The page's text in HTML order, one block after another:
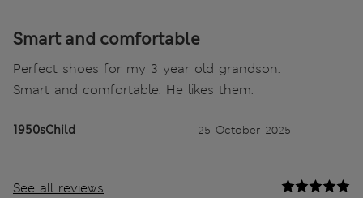
Smart and comfortable
Perfect shoes for my 3 year old grandson.
Smart and comfortable. He likes them.
1950sChild 25 October 2025
See all reviews